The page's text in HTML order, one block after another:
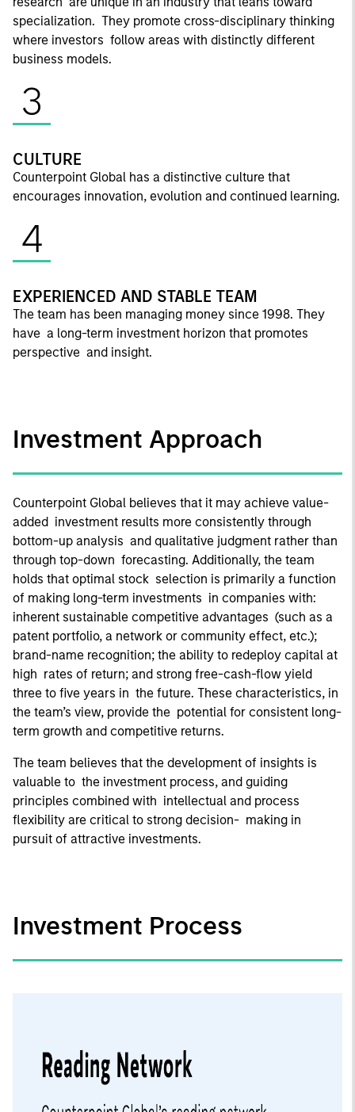
specialization. They promote cross-disciplinary thinking
where investors follow areas with distinctly different
business models.
3
CULTURE
Counterpoint Global has a distinctive culture that
encourages innovation, evolution and continued learning.
4
EXPERIENCED AND STABLE TEAM
The team has been managing money since 1998. They
have a long-term investment horizon that promotes
perspective and insight.
Investment Approach
Counterpoint Global believes that it may achieve value-
added investment results more consistently through
bottom-up analysis and qualitative judgment rather than
through top-down forecasting. Additionally, the team
holds that optimal stock selection is primarily a function
of making long-term investments in companies with:
inherent sustainable competitive advantages (such as a
patent portfolio, a network or community effect, etc.);
brand-name recognition; the ability to redeploy capital at
high rates of return; and strong free-cash-flow yield
three to five years in the future. These characteristics, in
the team’s view, provide the potential for consistent long-
term growth and competitive returns.
The team believes that the development of insights is
valuable to the investment process, and guiding
principles combined with intellectual and process
flexibility are critical to strong decision- making in
pursuit of attractive investments.
Investment Process